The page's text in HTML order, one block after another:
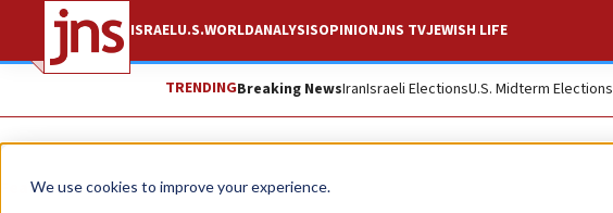
We use cookies to improve your experience.
ISRAELU.S.WORLDANALYSISOPINIONJNS TVJEWISH LIFE
TRENDINGBreaking NewsIranIsraeli ElectionsU.S. Midterm Elections
Feature